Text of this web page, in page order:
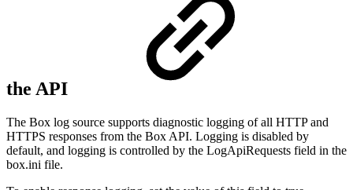
the API
The Box log source supports diagnostic logging of all HTTP and
HTTPS responses from the Box API. Logging is disabled by
default, and logging is controlled by the LogApiRequests field in the
box.ini file.